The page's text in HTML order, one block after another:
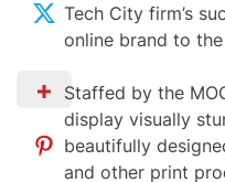
Tech City firm’s
online brand to
Staffed by the
display visually
beautifully
and other print